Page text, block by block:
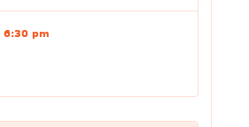
6:30 pm